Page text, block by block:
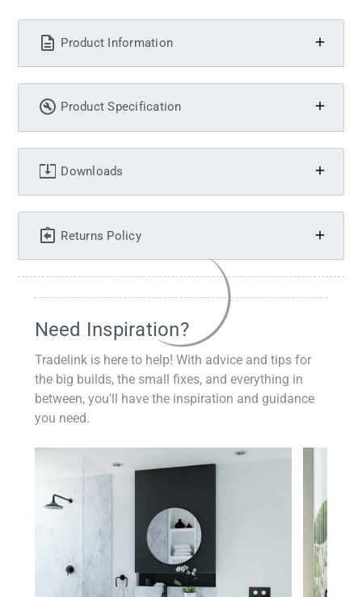
Product Information
Product Specification
Downloads
Returns Policy
Need Inspiration?
Tradelink is here to help! With advice and tips for
the big builds, the small fixes, and everything in
between, you'll have the inspiration and guidance
you need.